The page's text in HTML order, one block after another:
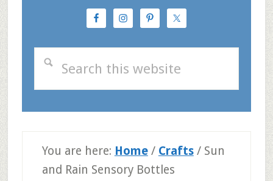
You are here: Home / Crafts /Sun
and Rain Sensory Bottles